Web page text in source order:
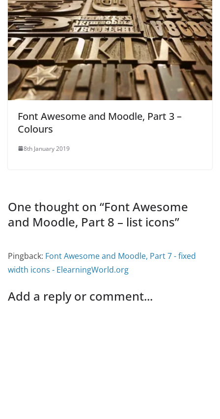
Font Awesome and Moodle, Part 3 –
Colours
8th January 2019
One thought on “Font Awesome
and Moodle, Part 8 – list icons”
Pingback: Font Awesome and Moodle, Part 7 - fixed
width icons - ElearningWorld.org
Add a reply or comment...